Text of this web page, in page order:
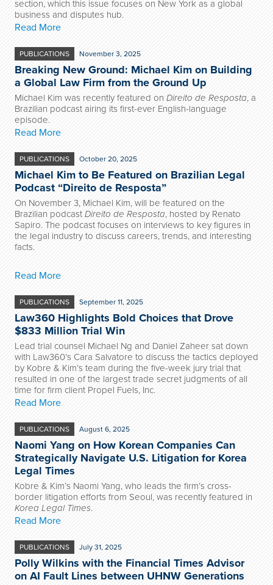
section, which this issue focuses on New York as a global
business and disputes hub.
Read More
PUBLICATIONS November 3, 2025
Breaking New Ground: Michael Kim on Building
a Global Law Firm from the Ground Up
Michael Kim was recently featured on Direito de Resposta, a
Brazilian podcast airing its first-ever English-language
episode.
Read More
PUBLICATIONS October 20, 2025
Michael Kim to Be Featured on Brazilian Legal
Podcast “Direito de Resposta”
On November 3, Michael Kim, will be featured on the
Brazilian podcast Direito de Resposta, hosted by Renato
Sapiro. The podcast focuses on interviews to key figures in
the legal industry to discuss careers, trends, and interesting
facts.
Read More
PUBLICATIONS September 11, 2025
Law360 Highlights Bold Choices that Drove
$833 Million Trial Win
Lead trial counsel Michael Ng and Daniel Zaheer sat down
with Law360’s Cara Salvatore to discuss the tactics deployed
by Kobre & Kim’s team during the five-week jury trial that
resulted in one of the largest trade secret judgments of all
time for firm client Propel Fuels, Inc.
Read More
PUBLICATIONS August 6, 2025
Naomi Yang on How Korean Companies Can
Strategically Navigate U.S. Litigation for Korea
Legal Times
Kobre & Kim’s Naomi Yang, who leads the firm’s cross-
border litigation efforts from Seoul, was recently featured in
Korea Legal Times.
Read More
PUBLICATIONS July 31, 2025
Polly Wilkins with the Financial Times Advisor
on AI Fault Lines between UHNW Generations